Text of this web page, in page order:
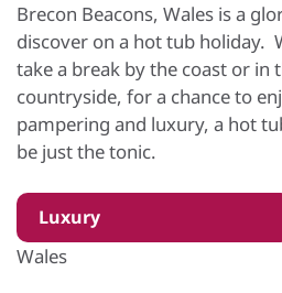
Brecon Beacons, Wales is a
discover on a hot tub holiday.
take a break by the coast or in
countryside, for a chance to
pampering and luxury, a hot
be just the tonic.
Luxury
Wales